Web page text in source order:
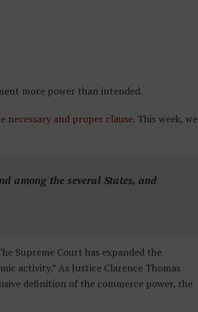
more power than intended.
necessary and proper clause. This week, we
among the several States, and
Supreme Court has expanded the
activity.” As Justice Clarence Thomas
definition of the commerce power, the